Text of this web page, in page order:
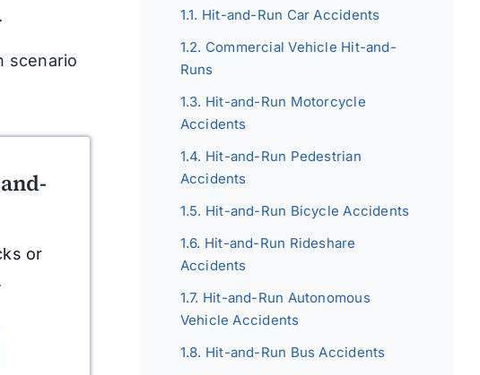
scenario
or
Hit-and-Run Car Accidents
Commercial Vehicle Hit-and-
Runs
Hit-and-Run Motorcycle
Accidents
Hit-and-Run Pedestrian
Accidents
Hit-and-Run Bicycle Accidents
Hit-and-Run Rideshare
Accidents
Hit-and-Run Autonomous
Vehicle Accidents
Hit-and-Run Bus Accidents